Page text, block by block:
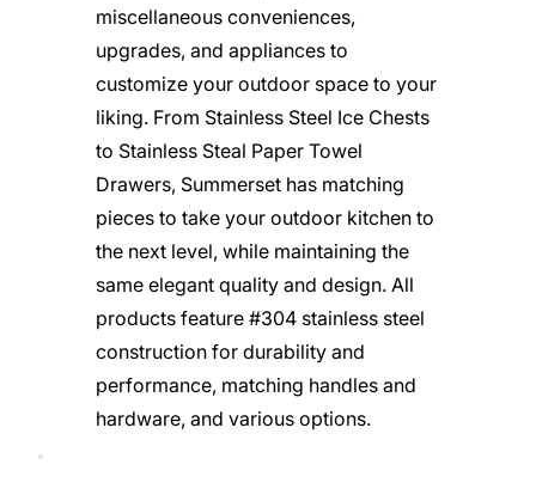
miscellaneous conveniences,
upgrades, and appliances to
customize your outdoor space to your
liking. From Stainless Steel Ice Chests
to Stainless Steal Paper Towel
Drawers, Summerset has matching
pieces to take your outdoor kitchen to
the next level, while maintaining the
same elegant quality and design. All
products feature #304 stainless steel
construction for durability and
performance, matching handles and
hardware, and various options.